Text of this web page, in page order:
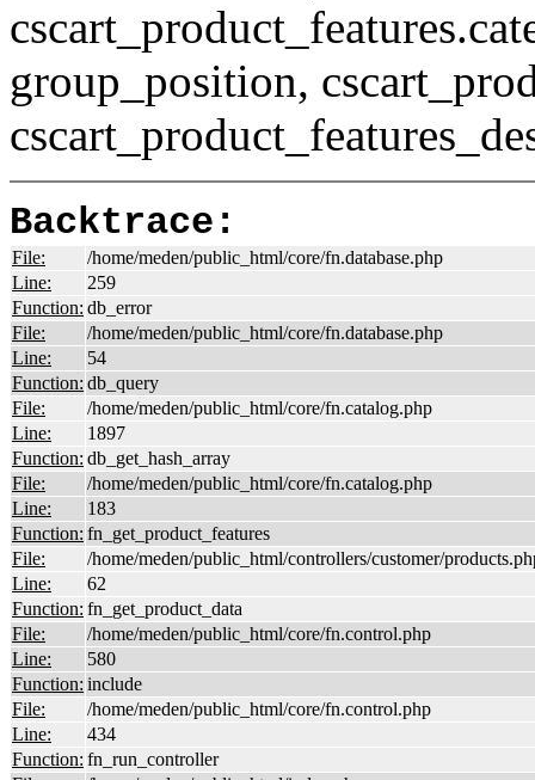
group_position,
Backtrace:
File:
/home/meden/public_html/core/fn.database.php
Line:
259
Function: db_error
File:
/home/meden/public_html/core/fn.database.php
Line:
54
Function: db_query
File:
/home/meden/public_html/core/fn.catalog.php
Line:
1897
Function: db_get_hash_array
File:
/home/meden/public_html/core/fn.catalog.php
Line:
183
Function: fn_get_product_features
File:
/home/meden/public_html/controllers/customer/
Line:
62
Function: fn_get_product_data
File:
/home/meden/public_html/core/fn.control.php
Line:
580
Function: include
File:
/home/meden/public_html/core/fn.control.php
Line:
434
Function: fn_run_controller